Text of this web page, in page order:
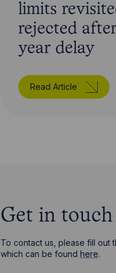
limits
rejected
year delay
Read Article
Get in touch
To contact us, please fill out
which can be found here.